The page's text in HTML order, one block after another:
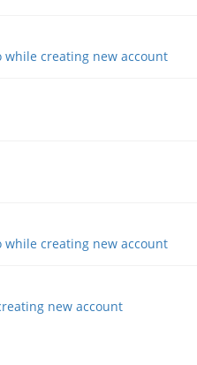
while creating new account
while creating new account
new account